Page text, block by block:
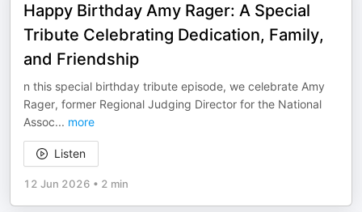
Happy Birthday Amy Rager: A Special
Tribute Celebrating Dedication, Family,
and Friendship
n this special birthday tribute episode, we celebrate Amy
Rager, former Regional Judging Director for the National
Assoc... more
Listen
12 Jun 2026 • 2 min